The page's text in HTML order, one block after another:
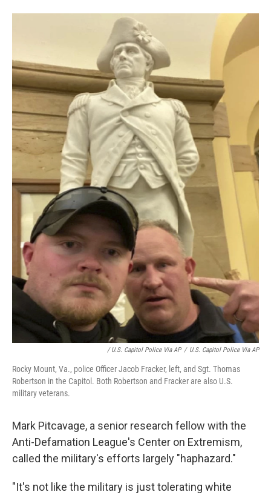
/ U.S. Capitol Police Via AP / U.S. Capitol Police Via AP
Rocky Mount, Va., police Officer Jacob Fracker, left, and Sgt. Thomas
Robertson in the Capitol. Both Robertson and Fracker are also U.S.
military veterans.
Mark Pitcavage, a senior research fellow with the
Anti-Defamation League's Center on Extremism,
called the military's efforts largely "haphazard."
"It's not like the military is just tolerating white